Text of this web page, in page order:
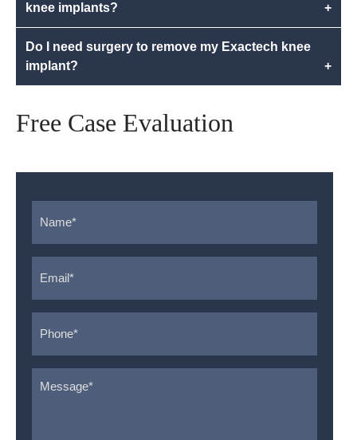
knee implants?
+
Do I need surgery to remove my Exactech knee
implant?
+
Free Case Evaluation